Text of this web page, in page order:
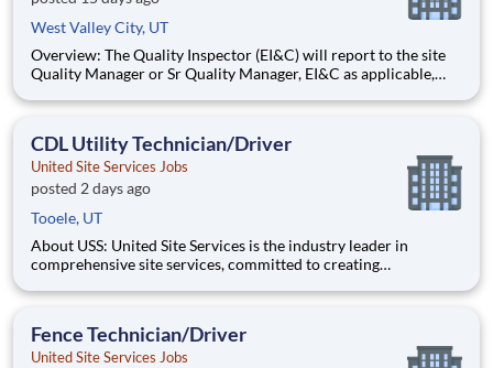
West Valley City, UT
Overview: The Quality Inspector (EI&C) will report to the site
Quality Manager or Sr Quality Manager, EI&C as applicable,
responsible for conducting and documenting inspections in
CDL Utility Technician/Driver
United Site Services Jobs
posted 2 days ago
Tooele, UT
About USS: United Site Services is the industry leader in
comprehensive site services, committed to creating
success. Our deep industry expertise, excellence in process
pillars
Fence Technician/Driver
United Site Services Jobs